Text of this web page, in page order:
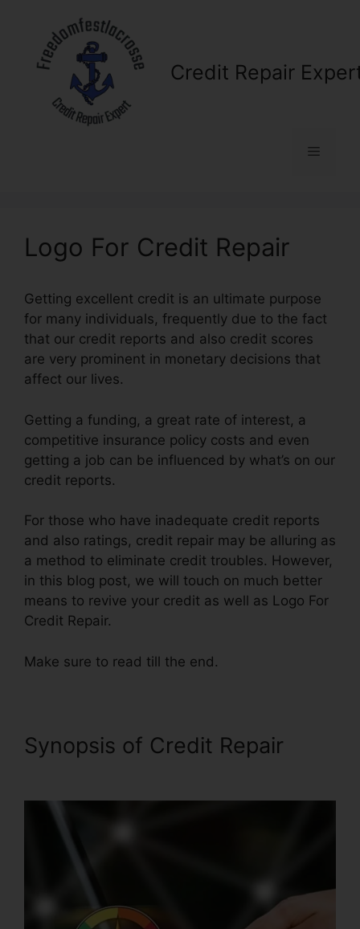
content
Credit Repair
Menu
Logo For Credit Repair
Getting excellent credit is an ultimate purpose
for many individuals, frequently due to the fact
that our credit reports and also credit scores
are very prominent in monetary decisions that
affect our lives.
Getting a funding, a great rate of interest, a
competitive insurance policy costs and even
getting a job can be influenced by what’s on our
credit reports.
For those who have inadequate credit reports
and also ratings, credit repair may be alluring as
a method to eliminate credit troubles. However,
in this blog post, we will touch on much better
means to revive your credit as well as Logo For
Credit Repair.
Make sure to read till the end.
Synopsis of Credit Repair